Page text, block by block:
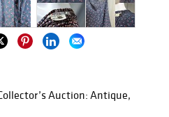
Auction: Antique,